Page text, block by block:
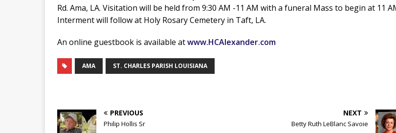
Rd. Ama, LA. Visitation will be held from 9:30 AM -11 AM with a funeral Mass to begin at 11
Interment will follow at Holy Rosary Cemetery in Taft, LA.
An online guestbook is available atwww.HCAlexander.com
AMA ST. CHARLES PARISH LOUISIANA
PREVIOUS
Philip Hollis Sr
NEXT
Betty Ruth LeBlanc Savoie